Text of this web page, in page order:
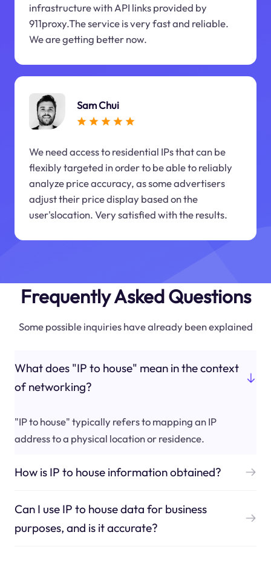
infrastructure with API links provided by
911proxy.The service is very fast and reliable.
We are getting better now.
Sam Chui
We need access to residential IPs that can be
flexibly targeted in order to be able to reliably
analyze price accuracy, as some advertisers
adjust their price display based on the
user'slocation. Very satisfied with the results.
Frequently Asked Questions
Some possible inquiries have already been explained
What does "IP to house" mean in the context
of networking?
"IP to house" typically refers to mapping an IP
address to a physical location or residence.
How is IP to house information obtained?
Can I use IP to house data for business
purposes, and is it accurate?